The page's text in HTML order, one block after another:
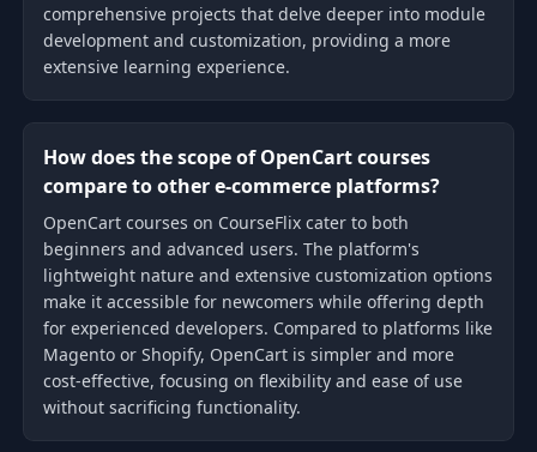
comprehensive projects that delve deeper into module
development and customization, providing a more
extensive learning experience.
How does the scope of OpenCart courses
compare to other e-commerce platforms?
OpenCart courses on CourseFlix cater to both
beginners and advanced users. The platform's
lightweight nature and extensive customization options
make it accessible for newcomers while offering depth
for experienced developers. Compared to platforms like
Magento or Shopify, OpenCart is simpler and more
cost-effective, focusing on flexibility and ease of use
without sacrificing functionality.